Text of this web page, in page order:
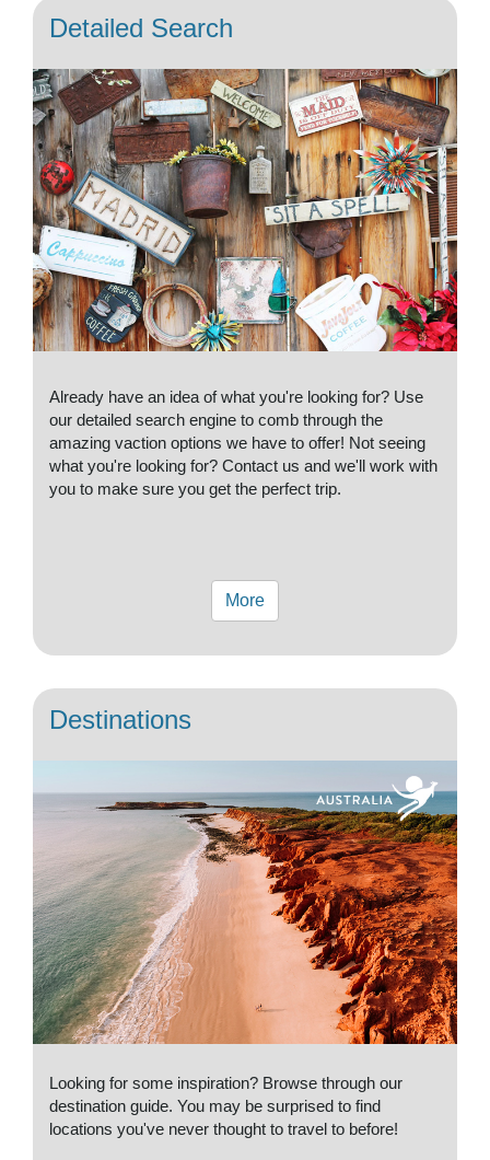
Detailed Search
Already have an idea of what you're looking for? Use
our detailed search engine to comb through the
amazing vaction options we have to offer! Not seeing
what you're looking for? Contact us and we'll work with
you to make sure you get the perfect trip.
More
Destinations
Looking for some inspiration? Browse through our
destination guide. You may be surprised to find
locations you've never thought to travel to before!